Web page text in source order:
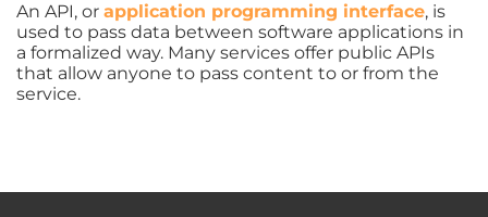
An API, or application programming interface, is
used to pass data between software applications in
a formalized way. Many services offer public APIs
that allow anyone to pass content to or from the
service.